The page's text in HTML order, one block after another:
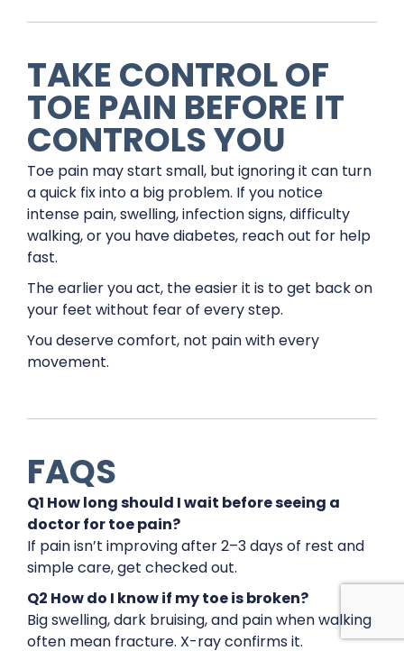
TAKE CONTROL OF
TOE PAIN BEFORE IT
CONTROLS YOU
Toe pain may start small, but ignoring it can turn
a quick fix into a big problem. If you notice
intense pain, swelling, infection signs, difficulty
walking, or you have diabetes, reach out for help
fast.
The earlier you act, the easier it is to get back on
your feet without fear of every step.
You deserve comfort, not pain with every
movement.
FAQS
Q1 How long should I wait before seeing a
doctor for toe pain?
If pain isn’t improving after 2–3 days of rest and
simple care, get checked out.
Q2 How do I know if my toe is broken?
Big swelling, dark bruising, and pain when walking
often mean fracture. X-ray confirms it.